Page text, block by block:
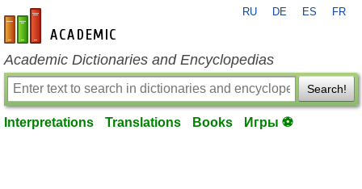
en-academic.com
RU DE ES FR
Academic Dictionaries and Encyclopedias
Search!
Interpretations Translations Books Игры ⚽